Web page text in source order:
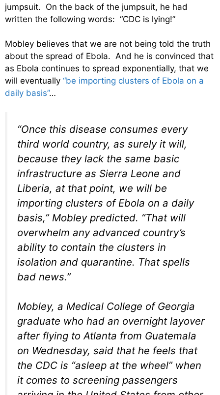
jumpsuit. On the back of the jumpsuit, he had
written the following words: “CDC is lying!”
Mobley believes that we are not being told the truth
about the spread of Ebola. And he is convinced that
as Ebola continues to spread exponentially, that we
will eventually “be importing clusters of Ebola on a
daily basis”…
“Once this disease consumes every
third world country, as surely it will,
because they lack the same basic
infrastructure as Sierra Leone and
Liberia, at that point, we will be
importing clusters of Ebola on a daily
basis,” Mobley predicted. “That will
overwhelm any advanced country’s
ability to contain the clusters in
isolation and quarantine. That spells
bad news.”
Mobley, a Medical College of Georgia
graduate who had an overnight layover
after flying to Atlanta from Guatemala
on Wednesday, said that he feels that
the CDC is “asleep at the wheel” when
it comes to screening passengers